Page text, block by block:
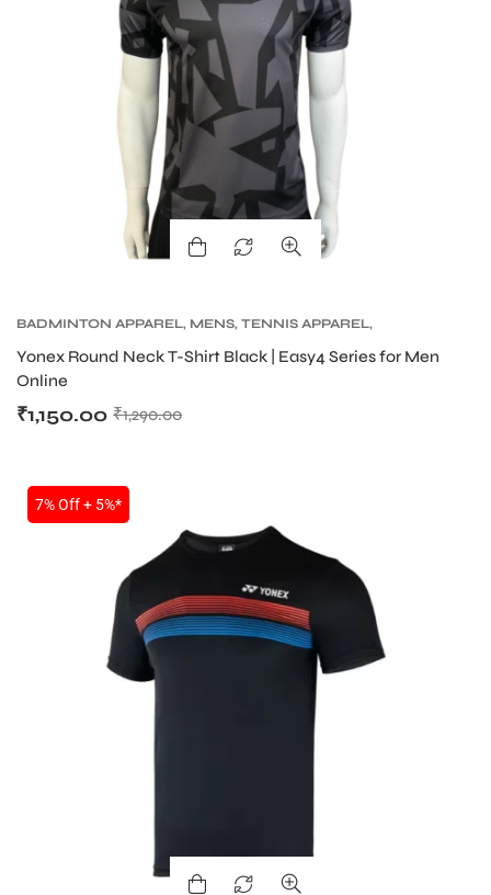
BADMINTON APPAREL, MENS, TENNIS APPAREL,
Yonex Round Neck T-Shirt Black | Easy4 Series for Men
Online
₹1,290.00
₹1,150.00
7% Off + 5%*